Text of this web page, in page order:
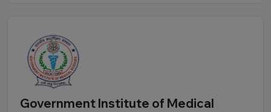
Government Institute of Medical